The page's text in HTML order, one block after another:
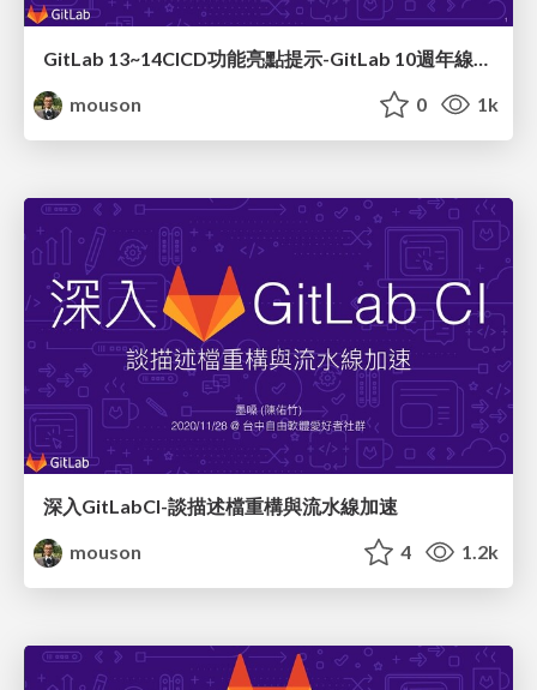
GitLab 13~14CICD功能亮點提示-GitLab 10週年線上聚會
mouson
0 1k
深入GitLabCI-談描述檔重構與流水線加速
mouson
4 1.2k